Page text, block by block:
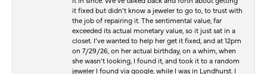
it fixed but didn’t know a jeweler to go to, to trust with
the job of repairing it. The sentimental value, far
exceeded its actual monetary value, so it just sat in a
closet. I’ve wanted to help her get it fixed, and at 12pm
on 7/29/26, on her actual birthday, on a whim, when
she wasn’t looking, I found it, and took it to a random
jeweler I found via google, while I was in Lyndhurst. I